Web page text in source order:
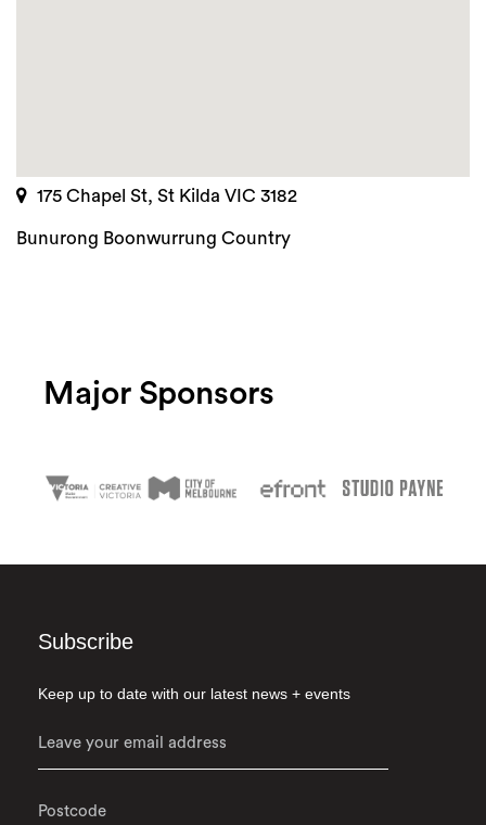
175 Chapel St, St Kilda VIC 3182
Bunurong Boonwurrung Country
Major Sponsors
Subscribe
Keep up to date with our latest news + events